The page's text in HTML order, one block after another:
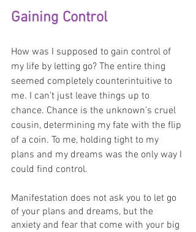
Gaining Control
How was I supposed to gain control of
my life by letting go? The entire thing
seemed completely counterintuitive to
me. I can’t just leave things up to
chance. Chance is the unknown’s cruel
cousin, determining my fate with the flip
of a coin. To me, holding tight to my
plans and my dreams was the only way I
could find control.
Manifestation does not ask you to let go
of your plans and dreams, but the
anxiety and fear that come with your big